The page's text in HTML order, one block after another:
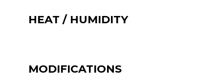
HEAT / HUMIDITY
MODIFICATIONS